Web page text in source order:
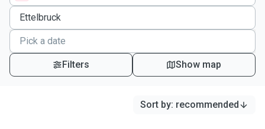
Filters Show map
Sort by: recommended